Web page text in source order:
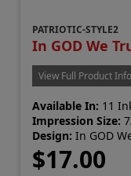
PATRIOTIC-STYLE2
In GOD We
View Full Product Info
Available In: 11
Impression Size:
Design: In GOD
$17.00